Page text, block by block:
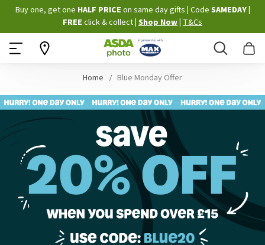
Skip
to
Content
Buy one, get one HALF PRICE on same day gifts Code SAMEDAY
FREE click & collect Shop Now T&Cs
Search
Home Blue Monday Offer